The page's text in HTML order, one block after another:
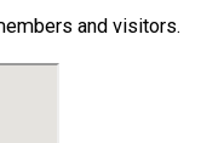
and visitors.